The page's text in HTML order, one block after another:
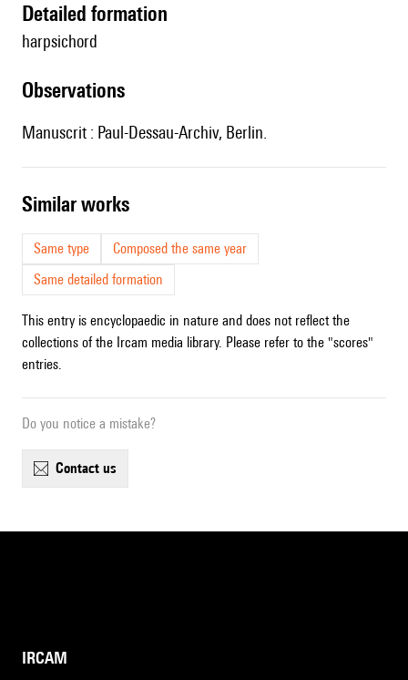
detailed formation
harpsichord
observations
Manuscrit : Paul-Dessau-Archiv, Berlin.
similar works
Same type
Composed the same year
Same detailed formation
This entry is encyclopaedic in nature and does not reflect the
collections of the Ircam media library. Please refer to the "scores"
entries.
Do you notice a mistake?
contact us
IRCAM